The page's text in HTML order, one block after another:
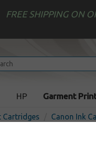
FREE SHIPPING ON
HP Garment
Cartridges Canon Ink